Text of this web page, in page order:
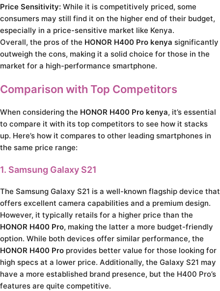
Price Sensitivity: While it is competitively priced, some
consumers may still find it on the higher end of their budget,
especially in a price-sensitive market like Kenya.
Overall, the pros of the HONOR H400 Pro kenya significantly
outweigh the cons, making it a solid choice for those in the
market for a high-performance smartphone.
Comparison with Top Competitors
When considering the HONOR H400 Pro kenya, it’s essential
to compare it with its top competitors to see how it stacks
up. Here’s how it compares to other leading smartphones in
the same price range:
1. Samsung Galaxy S21
The Samsung Galaxy S21 is a well-known flagship device that
offers excellent camera capabilities and a premium design.
However, it typically retails for a higher price than the
HONOR H400 Pro, making the latter a more budget-friendly
option. While both devices offer similar performance, the
HONOR H400 Pro provides better value for those looking for
high specs at a lower price. Additionally, the Galaxy S21 may
have a more established brand presence, but the H400 Pro’s
features are quite competitive.